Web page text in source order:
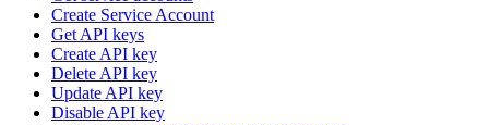
Create Service Account
Get API keys
Create API key
Delete API key
Update API key
Disable API key